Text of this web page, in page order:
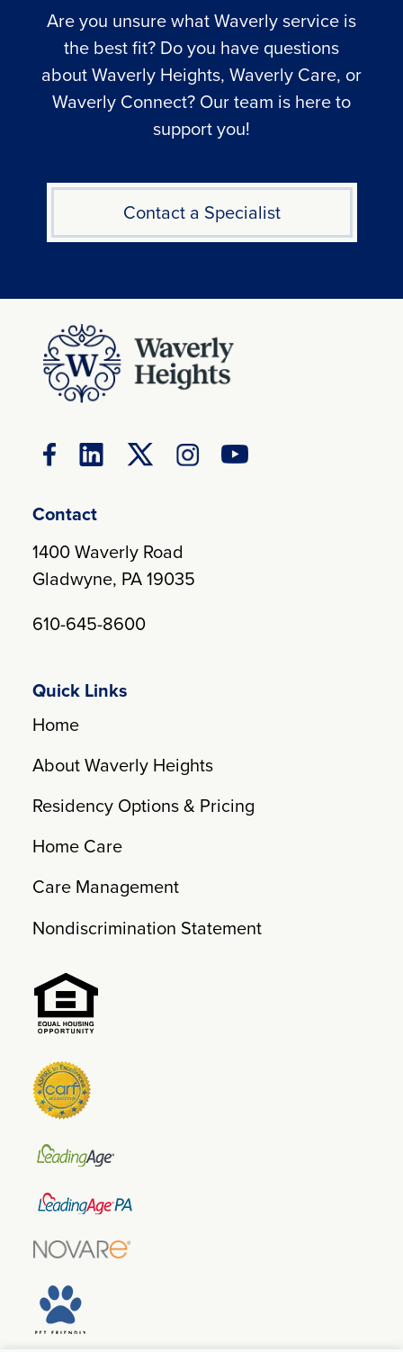
Are you unsure what Waverly service is
the best fit? Do you have questions
about Waverly Heights, Waverly Care, or
Waverly Connect? Our team is here to
support you!
Contact a Specialist
Contact
1400 Waverly Road
Gladwyne, PA 19035
610-645-8600
Quick Links
Home
About Waverly Heights
Residency Options & Pricing
Home Care
Care Management
Nondiscrimination Statement